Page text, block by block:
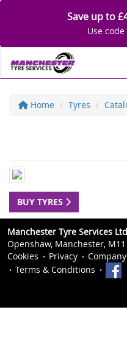
Save up to
Use
Home Tyres
BUY TYRES
Manchester Tyre Services Ltd
Openshaw, Manchester, M11
Cookies
Privacy
Terms & Conditions